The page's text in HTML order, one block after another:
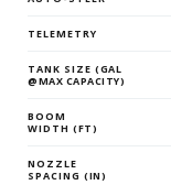
TELEMETRY
TANK SIZE (GAL
@MAX CAPACITY)
BOOM
WIDTH (FT)
NOZZLE
SPACING (IN)